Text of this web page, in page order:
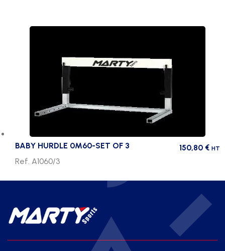
BABY HURDLE 0M60-SET OF 3 150,80 € HT
Ref. A1060/3